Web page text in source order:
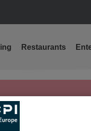
Restaurants